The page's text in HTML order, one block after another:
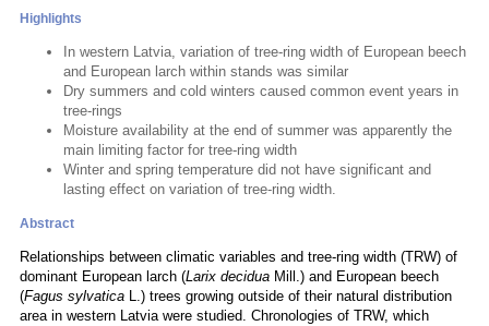
Highlights
In western Latvia, variation of tree-ring width of European beech
and European larch within stands was similar
Dry summers and cold winters caused common event years in
tree-rings
Moisture availability at the end of summer was apparently the
main limiting factor for tree-ring width
Winter and spring temperature did not have significant and
lasting effect on variation of tree-ring width.
Abstract
Relationships between climatic variables and tree-ring width (TRW) of
dominant European larch (Larix decidua Mill.) and European beech
(Fagus sylvatica L.) trees growing outside of their natural distribution
area in western Latvia were studied. Chronologies of TRW, which